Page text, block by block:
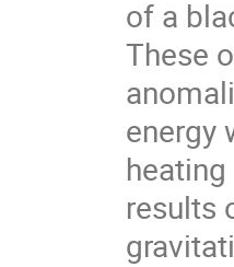
of a
These
energy
results